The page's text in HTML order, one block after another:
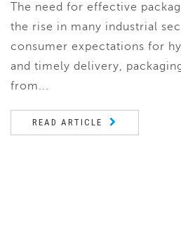
The need for effective
the rise in many industrial
consumer expectations for
and timely delivery,
from...
READ ARTICLE